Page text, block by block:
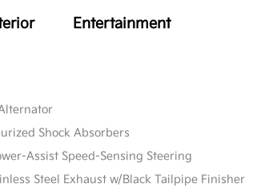
Entertainment
Shock Absorbers
Assist Speed-Sensing Steering
Steel Exhaust w/Black Tailpipe Finisher